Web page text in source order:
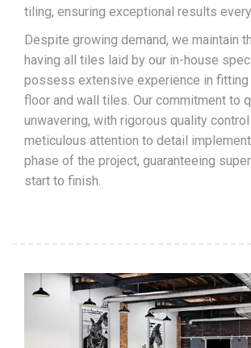
tiling, ensuring exceptional results
Despite growing demand, we maintain
having all tiles laid by our in-house
possess extensive experience in
floor and wall tiles. Our commitment to
unwavering, with rigorous quality
meticulous attention to detail
phase of the project, guaranteeing
start to finish.